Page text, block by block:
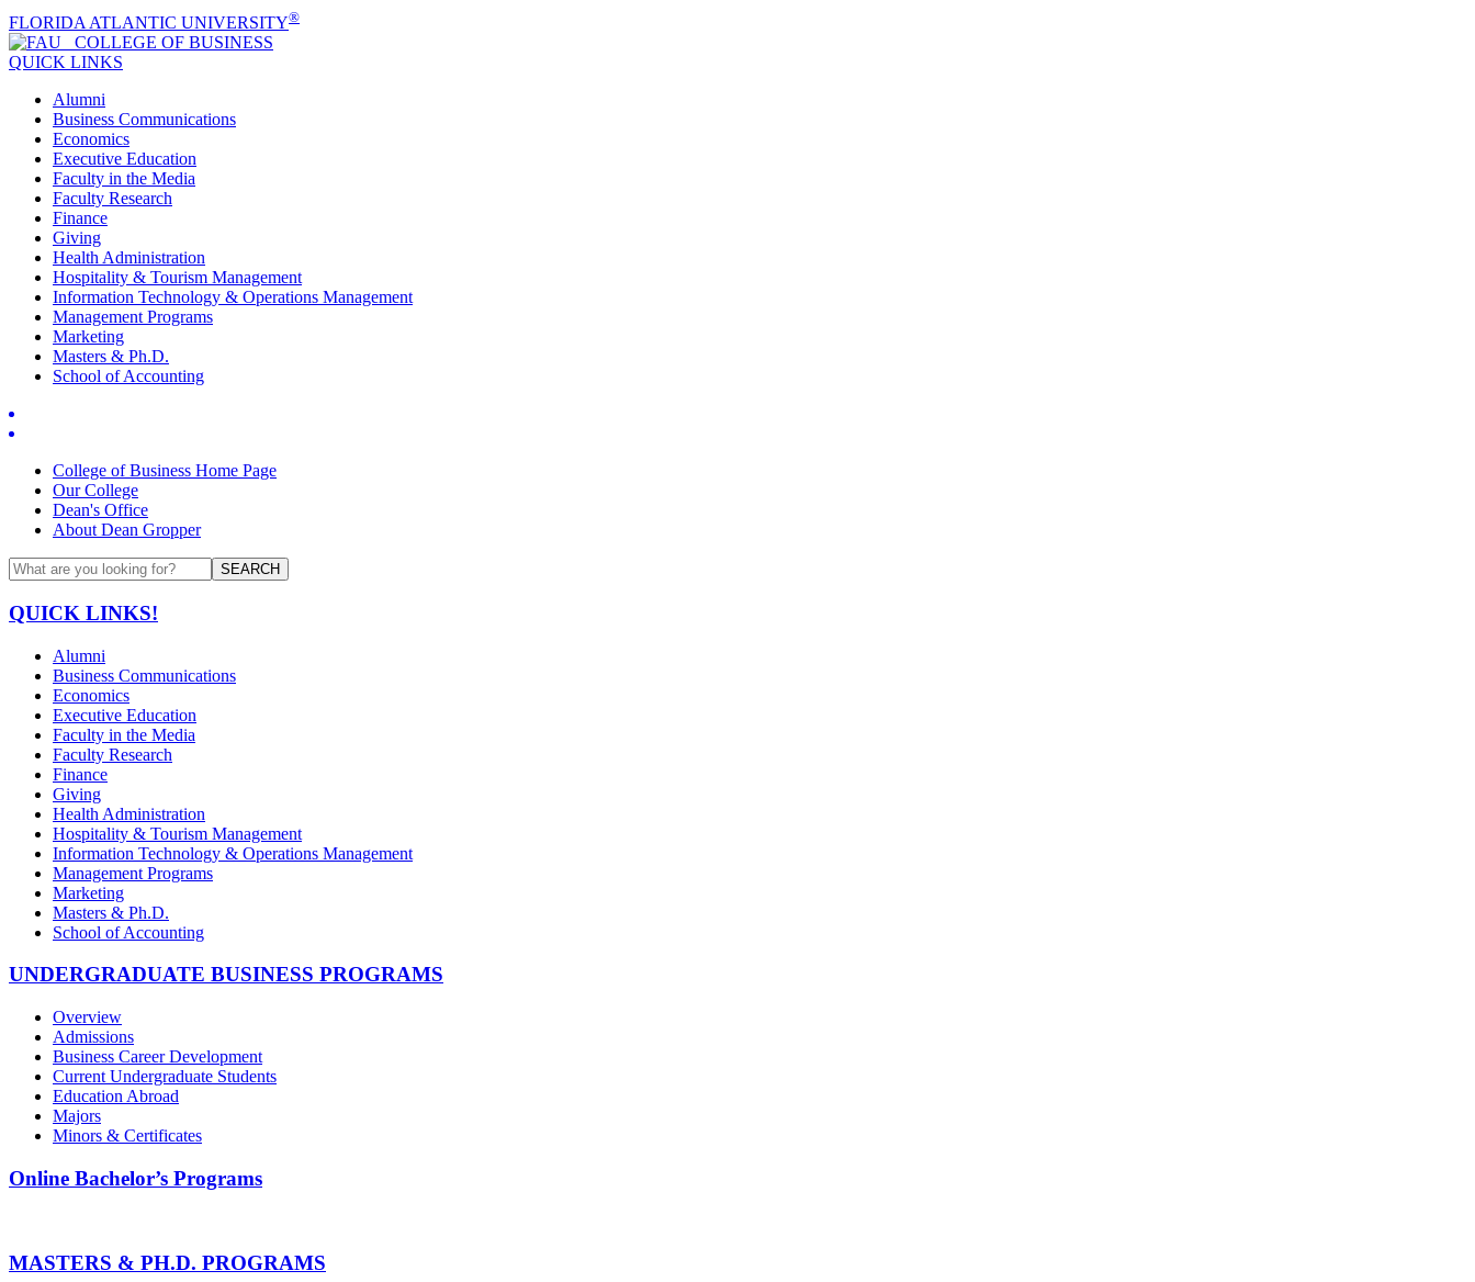
FLORIDA ATLANTIC UNIVERSITY®
COLLEGE OF BUSINESS
QUICK LINKS
Alumni
Business Communications
Economics
Executive Education
Faculty in the Media
Faculty Research
Finance
Giving
Health Administration
Hospitality & Tourism Management
Information Technology & Operations Management
Management Programs
Marketing
Masters & Ph.D.
School of Accounting
College of Business Home Page
Our College
Dean's Office
About Dean Gropper
SEARCH
QUICK LINKS!
Alumni
Business Communications
Economics
Executive Education
Faculty in the Media
Faculty Research
Finance
Giving
Health Administration
Hospitality & Tourism Management
Information Technology & Operations Management
Management Programs
Marketing
Masters & Ph.D.
School of Accounting
UNDERGRADUATE BUSINESS PROGRAMS
Overview
Admissions
Business Career Development
Current Undergraduate Students
Education Abroad
Majors
Minors & Certificates
Online Bachelor’s Programs
MASTERS & PH.D. PROGRAMS